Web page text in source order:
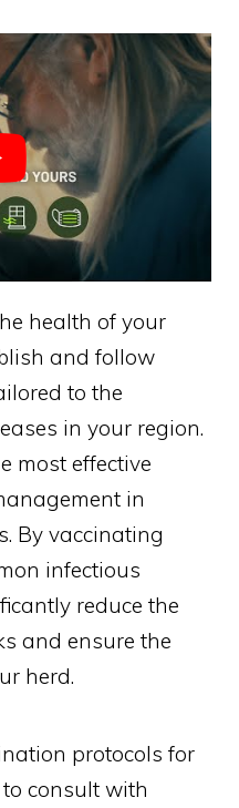
health of your
and follow
to the
in your region.
most effective
in
By vaccinating
infectious
reduce the
and ensure the
herd.
protocols for
consult with